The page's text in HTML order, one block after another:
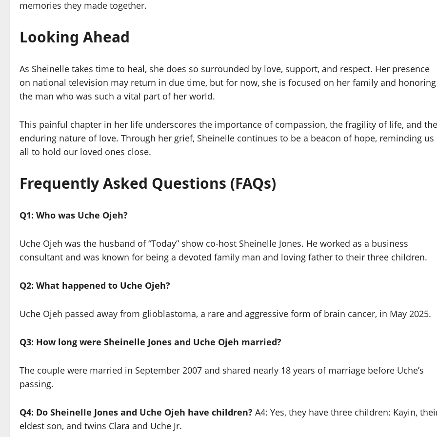
memories they made together.
Looking Ahead
As Sheinelle takes time to heal, she does so surrounded by love, support, and respect. Her presence
on national television may return in due time, but for now, she is focused on her family and honoring
the man who was such a vital part of her world.
This painful chapter in her life underscores the importance of compassion, the fragility of life, and the
enduring nature of love. Through her grief, Sheinelle continues to be a beacon of hope, reminding us
all to hold our loved ones close.
Frequently Asked Questions (FAQs)
Q1: Who was Uche Ojeh?
Uche Ojeh was the husband of “Today” show co-host Sheinelle Jones. He worked as a business
consultant and was known for being a devoted family man and loving father to their three children.
Q2: What happened to Uche Ojeh?
Uche Ojeh passed away from glioblastoma, a rare and aggressive form of brain cancer, in May 2025.
Q3: How long were Sheinelle Jones and Uche Ojeh married?
The couple were married in September 2007 and shared nearly 18 years of marriage before Uche’s
passing.
Q4: Do Sheinelle Jones and Uche Ojeh have children? A4: Yes, they have three children: Kayin,
eldest son, and twins Clara and Uche Jr.